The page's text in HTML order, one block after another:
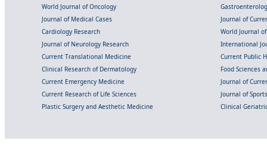
World Journal of Oncology
Journal of Medical Cases
Journal of
Cardiology Research
World Journal
Journal of Neurology Research
International
Current Translational Medicine
Current Public
Clinical Research of Dermatology
Food Sciences
Current Emergency Medicine
Journal of
Current Research of Life Sciences
Journal of
Plastic Surgery and Aesthetic Medicine
Clinical